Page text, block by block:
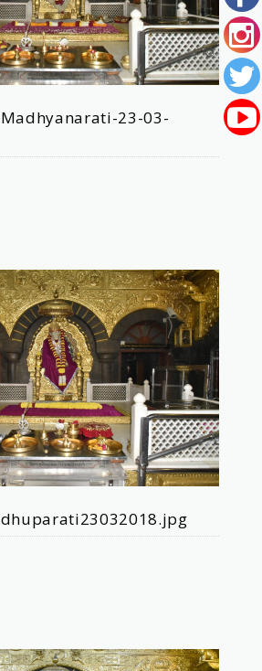
Madhyanarati-23-03-
dhuparati23032018.jpg